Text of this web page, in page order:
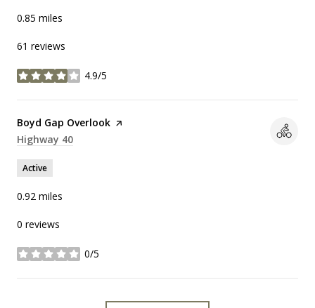
0.85 miles
61 reviews
4.9/5
stars
Visit the
Boyd Gap Overlook page on Yelp
Search
Highway 40
Active
0.92 miles
0 reviews
0/5
stars